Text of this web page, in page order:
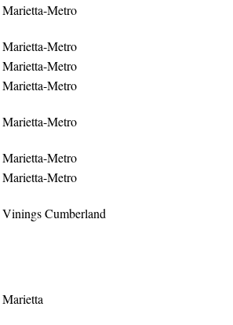
Marietta-Metro
Marietta-Metro
Marietta-Metro
Marietta-Metro
Marietta-Metro
Marietta-Metro
Marietta-Metro
Vinings Cumberland
Marietta